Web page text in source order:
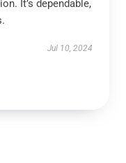
It’s dependable,
Jul 10, 2024